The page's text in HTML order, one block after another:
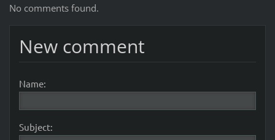
No comments found.
New comment
Name:
Subject: